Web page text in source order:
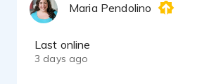
Maria Pendolino
Last online
3 days ago